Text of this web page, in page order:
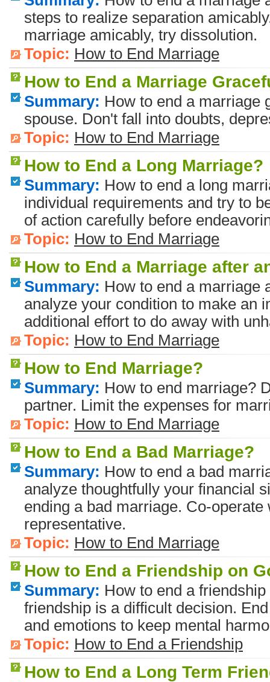
steps to realize separation
marriage amicably, try dissolution.
Topic: How to End Marriage
How to End a Marriage
Summary: How to end a marriage
spouse. Don't fall into doubts,
Topic: How to End Marriage
How to End a Long Marriage?
Summary: How to end a long
individual requirements and try to
of action carefully before
Topic: How to End Marriage
How to End a Marriage after
Summary: How to end a marriage
analyze your condition to make an
additional effort to do away with
Topic: How to End Marriage
How to End Marriage?
Summary: How to end marriage?
partner. Limit the expenses for
Topic: How to End Marriage
How to End a Bad Marriage?
Summary: How to end a bad
analyze thoughtfully your financial
ending a bad marriage. Co-operate
representative.
Topic: How to End Marriage
How to End a Friendship on
Summary: How to end a
friendship is a difficult decision.
and emotions to keep mental
Topic: How to End a Friendship
How to End a Long Term